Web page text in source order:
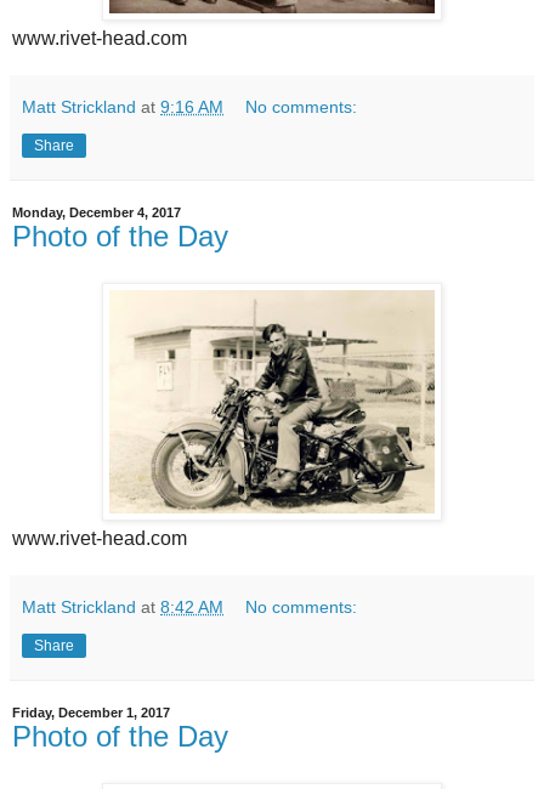
www.rivet-head.com
Matt Strickland at 9:16 AM No comments:
Share
Monday, December 4, 2017
Photo of the Day
www.rivet-head.com
Matt Strickland at 8:42 AM No comments:
Share
Friday, December 1, 2017
Photo of the Day